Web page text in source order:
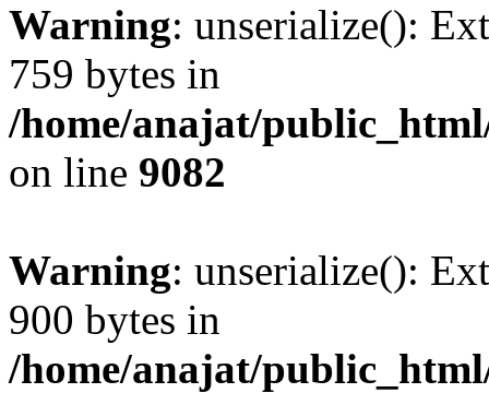
Warning: unserialize():
759 bytes in
/home/anajat/
on line 9082
Warning: unserialize():
900 bytes in
/home/anajat/